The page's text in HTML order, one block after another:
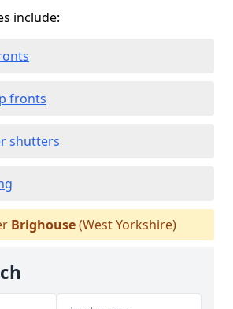
include:
fronts
shutters
Brighouse(West Yorkshire)